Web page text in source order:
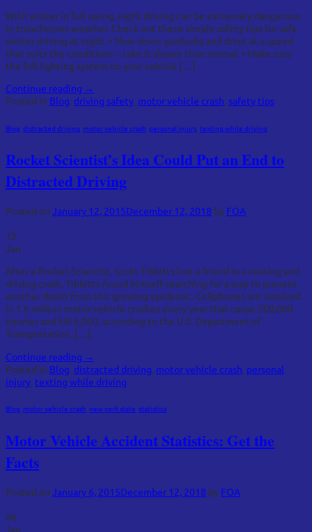
With winter in full swing, night driving can be extremely dangerous
in treacherous weather. Check out these simple safety tips for safe
winter driving at night: • Slow down gradually and drive at a speed
that suits the conditions – take it slower than normal. • Make sure
the full lighting system on your vehicle […]
Continue reading →
Posted in Blog,driving safety, motor vehicle crash,safety tips
Blog distracted driving motor vehicle crash personal injury texting while driving
Rocket Scientist’s Idea Could Put an End to
Distracted Driving
Posted on January 12, 2015December 12, 2018 by FOA
12
Jan
After a Rocket Scientist, Scott Tibbitts lost a friend in a texting and
driving crash, Tibbitts found himself searching for a way to prevent
another death from this growing epidemic. Cellphones are involved
in 1.6 million motor vehicle crashes every year that cause 500,000
injuries and kill 6,000, according to the U.S. Department of
Transportation. […]
Continue reading →
Posted in Blog,distracted driving, motor vehicle crash, personal
injury, texting while driving
Blog motor vehicle crash new york state statistics
Motor Vehicle Accident Statistics: Get the
Facts
Posted on January 6, 2015December 12, 2018 by FOA
06
Jan